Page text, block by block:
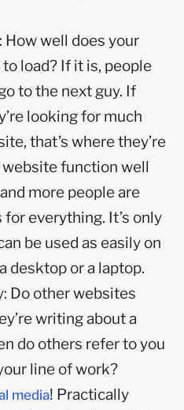
How well does your
load? If it is, people
to the next guy. If
looking for much
that’s where they’re
website function well
more people are
everything. It’s only
be used as easily on
desktop or a laptop.
Do other websites
writing about a
do others refer to you
line of work?
media! Practically